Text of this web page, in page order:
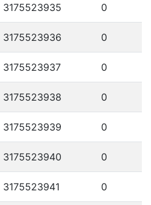
3175523935 0
3175523936 0
3175523937 0
3175523938 0
3175523939 0
3175523940 0
3175523941 0